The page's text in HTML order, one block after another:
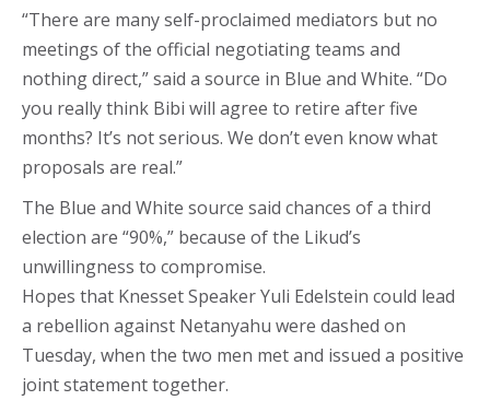
“There are many self-proclaimed mediators but no
meetings of the official negotiating teams and
nothing direct,” said a source in Blue and White. “Do
you really think Bibi will agree to retire after five
months? It’s not serious. We don’t even know what
proposals are real.”
The Blue and White source said chances of a third
election are “90%,” because of the Likud’s
unwillingness to compromise.
Hopes that Knesset Speaker Yuli Edelstein could lead
a rebellion against Netanyahu were dashed on
Tuesday, when the two men met and issued a positive
joint statement together.